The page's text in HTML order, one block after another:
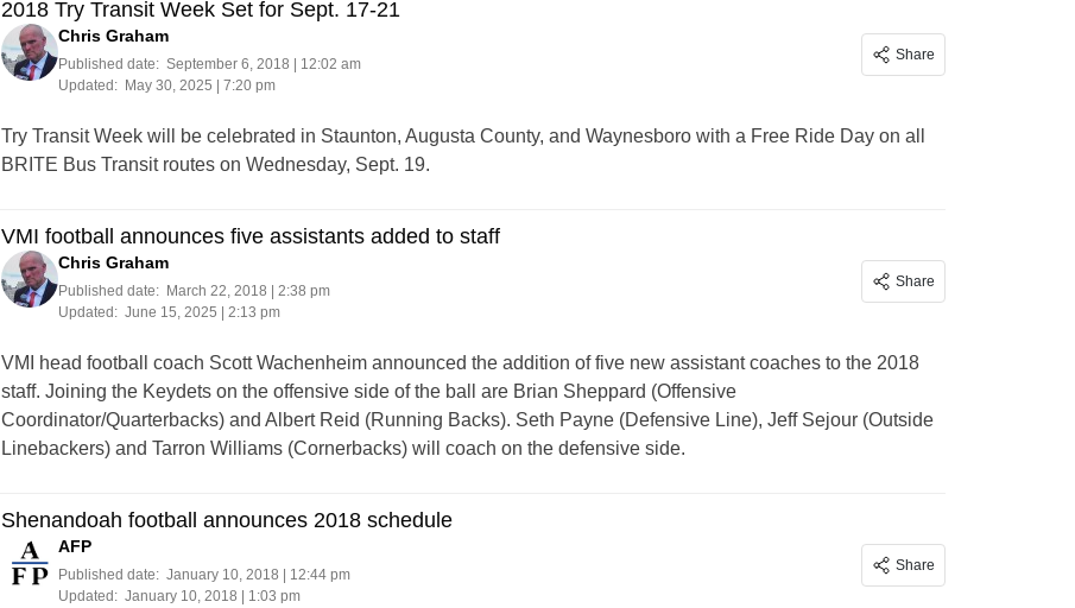
2018 Try Transit Week Set for Sept. 17-21
Chris Graham
Published date: September 6, 2018 | 12:02 am
Updated:
May 30, 2025 | 7:20 pm
Share
Try Transit Week will be celebrated in Staunton, Augusta County, and Waynesboro with a Free Ride Day on all
BRITE Bus Transit routes on Wednesday, Sept. 19.
VMI football announces five assistants added to staff
Chris Graham
Published date:
March 22, 2018 | 2:38 pm
Updated: June 15, 2025 | 2:13 pm
Share
VMI head football coach Scott Wachenheim announced the addition of five new assistant coaches to the 2018
staff. Joining the Keydets on the offensive side of the ball are Brian Sheppard (Offensive
Coordinator/Quarterbacks) and Albert Reid (Running Backs). Seth Payne (Defensive Line), Jeff Sejour (Outside
Linebackers) and Tarron Williams (Cornerbacks) will coach on the defensive side.
Shenandoah football announces 2018 schedule
AFP
Published date: January 10, 2018 | 12:44 pm
Updated: January 10, 2018 | 1:03 pm
Share